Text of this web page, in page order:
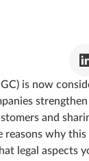
is now
and
reasons why this
legal aspects